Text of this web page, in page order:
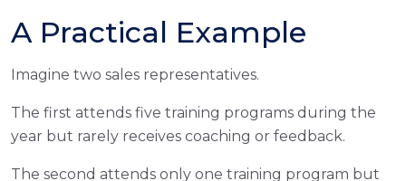
A Practical Example
Imagine two sales representatives.
The first attends five training programs during the
year but rarely receives coaching or feedback.
The second attends only one training program but